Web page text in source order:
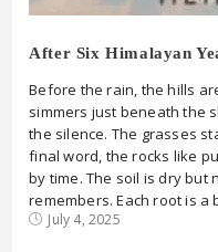
After Six Himalayan
Before the rain, the hills
simmers just beneath the
the silence. The grasses
final word, the rocks like
by time. The soil is dry but
remembers. Each root is
July 4, 2025